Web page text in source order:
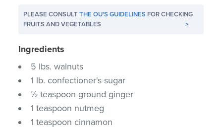
PLEASE CONSULTTHE OU'S GUIDELINES FOR CHECKING
FRUITS AND VEGETABLES
>
Ingredients
5 lbs. walnuts
1 lb. confectioner's sugar
½ teaspoon ground ginger
1 teaspoon nutmeg
1 teaspoon cinnamon